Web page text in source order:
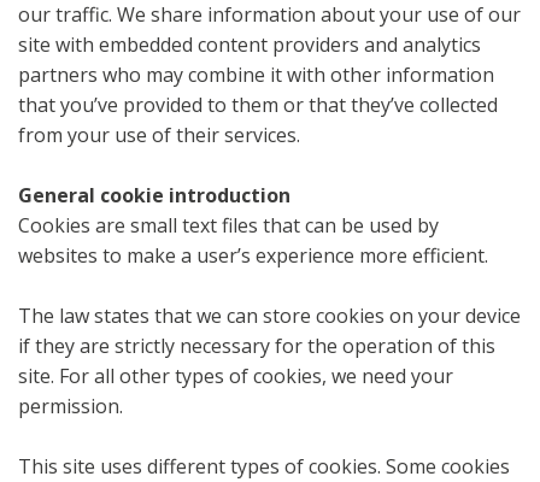
our traffic. We share information about your use of our
site with embedded content providers and analytics
partners who may combine it with other information
that you’ve provided to them or that they’ve collected
from your use of their services.
General cookie introduction
Cookies are small text files that can be used by
websites to make a user’s experience more efficient.
The law states that we can store cookies on your device
if they are strictly necessary for the operation of this
site. For all other types of cookies, we need your
permission.
This site uses different types of cookies. Some cookies